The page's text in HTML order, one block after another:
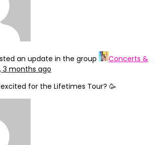
an update in the group
Concerts &
3 months ago
for the Lifetimes Tour? 🥳